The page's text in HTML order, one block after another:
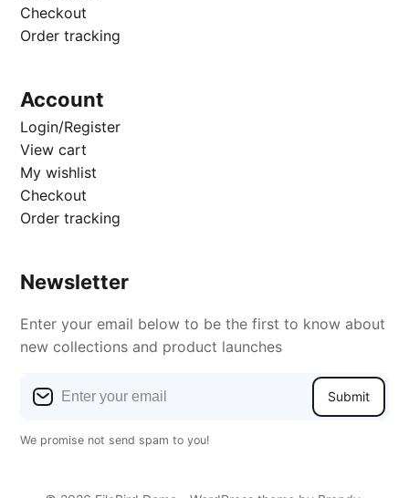
Checkout
Order tracking
Account
Login/Register
View cart
My wishlist
Checkout
Order tracking
Newsletter
Enter your email below to be the first to know about
new collections and product launches
Submit
We promise not send spam to you!